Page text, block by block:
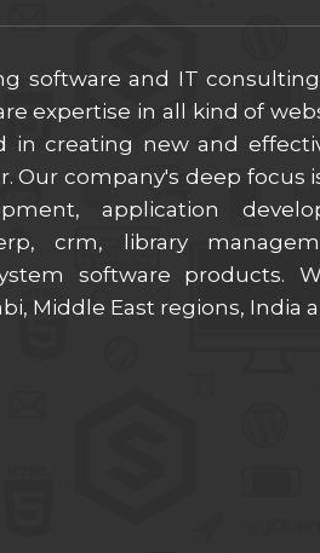
software and IT
expertise in all kind of
in creating new and
Our company's deep focus
application
crm, library
software products.
Middle East regions, India